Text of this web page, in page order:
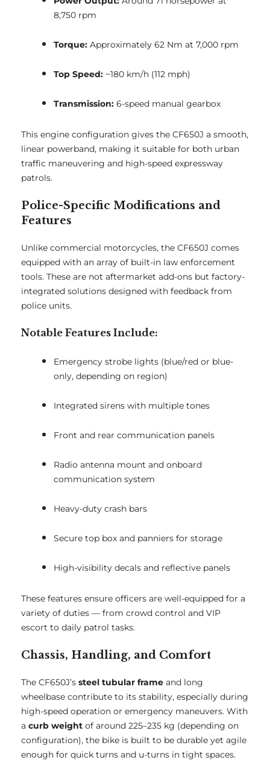
8,750 rpm
Torque: Approximately 62 Nm at 7,000 rpm
Top Speed: ~180 km/h (112 mph)
Transmission: 6-speed manual gearbox
This engine configuration gives the CF650J a smooth,
linear powerband, making it suitable for both urban
traffic maneuvering and high-speed expressway
patrols.
Police-Specific Modifications and
Features
Unlike commercial motorcycles, the CF650J comes
equipped with an array of built-in law enforcement
tools. These are not aftermarket add-ons but factory-
integrated solutions designed with feedback from
police units.
Notable Features Include:
Emergency strobe lights (blue/red or blue-
only, depending on region)
Integrated sirens with multiple tones
Front and rear communication panels
Radio antenna mount and onboard
communication system
Heavy-duty crash bars
Secure top box and panniers for storage
High-visibility decals and reflective panels
These features ensure officers are well-equipped for a
variety of duties — from crowd control and VIP
escort to daily patrol tasks.
Chassis, Handling, and Comfort
The CF650J’s steel tubular frame and long
wheelbase contribute to its stability, especially during
high-speed operation or emergency maneuvers. With
a curb weight of around 225–235 kg (depending on
configuration), the bike is built to be durable yet agile
enough for quick turns and u-turns in tight spaces.